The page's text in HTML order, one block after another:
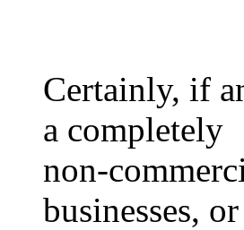
Certainly, if
a completely
non-
businesses,